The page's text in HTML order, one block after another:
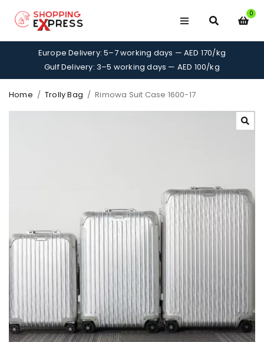
0
Europe Delivery: 5–7 working days — AED 170/kg
Gulf Delivery: 3–5 working days — AED 100/kg
Home / Trolly Bag / Rimowa Suit Case 1600-17